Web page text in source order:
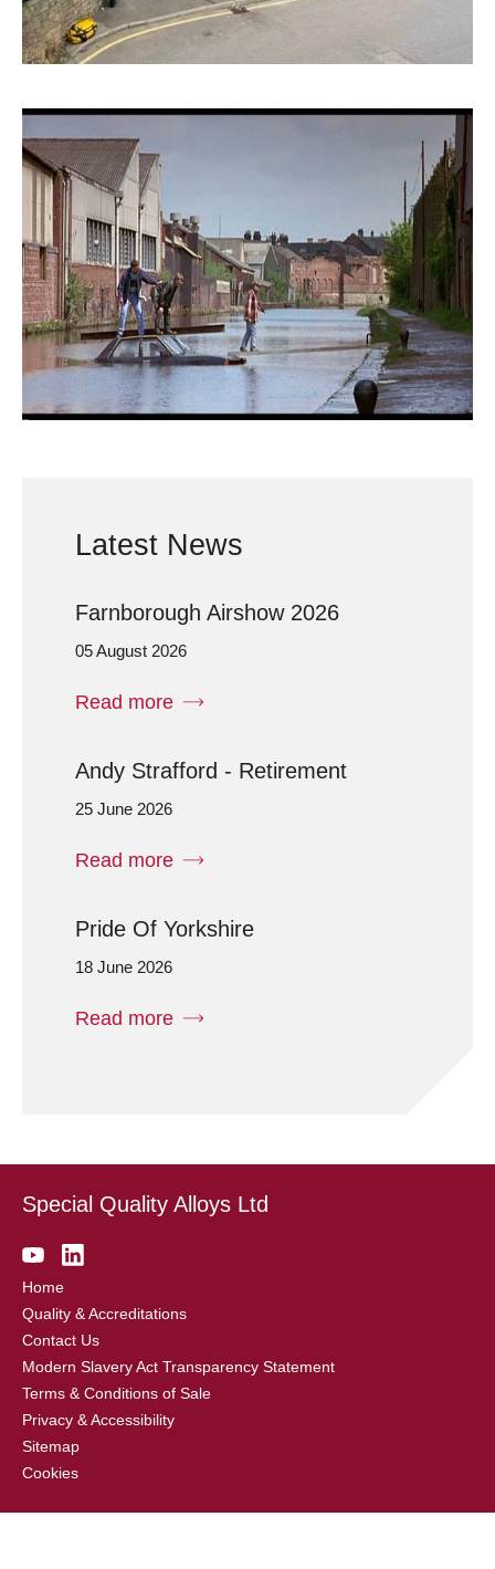
Latest News
Farnborough Airshow 2026
05 August 2026
Read more
Andy Strafford - Retirement
25 June 2026
Read more
Pride Of Yorkshire
18 June 2026
Read more
Special Quality Alloys Ltd
Home
Quality & Accreditations
Contact Us
Modern Slavery Act Transparency Statement
Terms & Conditions of Sale
Privacy & Accessibility
Sitemap
Cookies